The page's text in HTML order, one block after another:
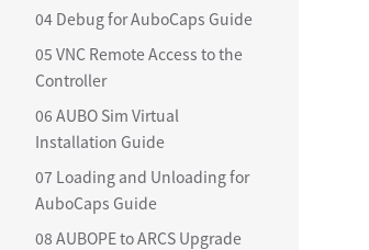
04 Debug for AuboCaps Guide
05 VNC Remote Access to the
Controller
06 AUBO Sim Virtual
Installation Guide
07 Loading and Unloading for
AuboCaps Guide
08 AUBOPE to ARCS Upgrade